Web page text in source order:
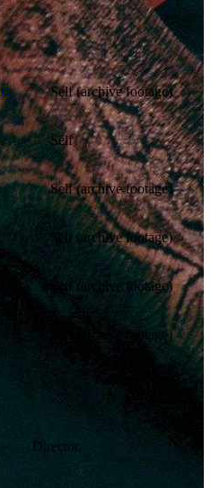
Self (archive footage)
Self
Self (archive footage)
Self (archive footage)
Self (archive footage)
Self (archive footage)
Director